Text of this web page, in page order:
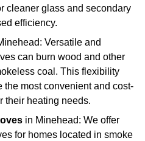
cleaner glass and secondary
efficiency.
Versatile and
can burn wood and other
coal. This flexibility
the most convenient and cost-
their heating needs.
in Minehead: We offer
for homes located in smoke